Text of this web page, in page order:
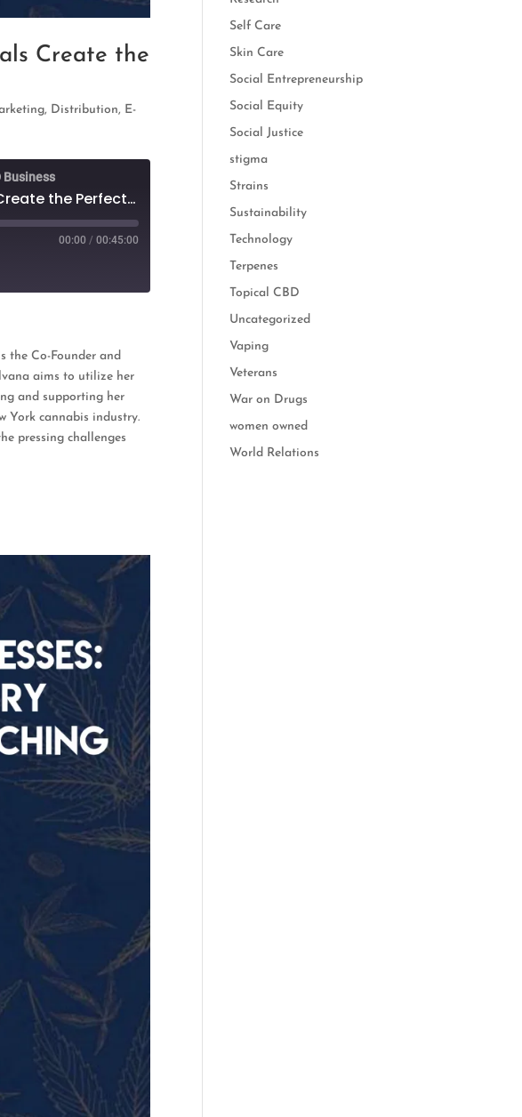
Create the
, Distribution, E-
Business
The Rise of Adaptogens: How Cannabis and Botanicals Create the Perfect Edible
00:00 / 00:45:00
the Co-Founder and
aims to utilize her
and supporting her
York cannabis industry.
pressing challenges
Self Care
Skin Care
Social Entrepreneurship
Social Equity
Social Justice
stigma
Strains
Sustainability
Technology
Terpenes
Topical CBD
Uncategorized
Vaping
Veterans
War on Drugs
women owned
World Relations